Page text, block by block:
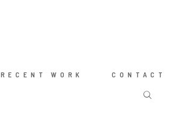
RECENT WORK CONTACT